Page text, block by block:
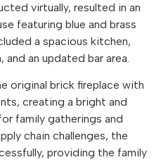
virtually, resulted in an
featuring blue and brass
a spacious kitchen,
an updated bar area.
original brick fireplace with
creating a bright and
family gatherings and
chain challenges, the
providing the family